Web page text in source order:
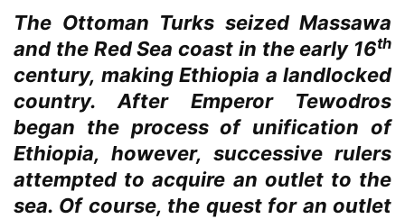
The Ottoman Turks seized Massawa
and the Red Sea coast in the early 16th
century, making Ethiopia a landlocked
country. After Emperor Tewodros
began the process of unification of
Ethiopia, however, successive rulers
attempted to acquire an outlet to the
sea. Of course, the quest for an outlet